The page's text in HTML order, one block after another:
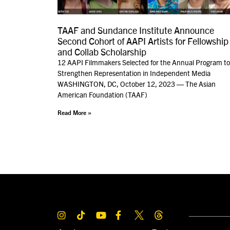
TAAF and Sundance Institute Announce
Second Cohort of AAPI Artists for Fellowship
and Collab Scholarship
12 AAPI Filmmakers Selected for the Annual Program to
Strengthen Representation in Independent Media
WASHINGTON, DC, October 12, 2023 — The Asian
American Foundation (TAAF)
Read More »